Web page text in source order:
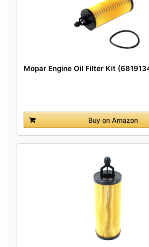
Mopar Engine Oil Filter Kit
Buy on Amazon